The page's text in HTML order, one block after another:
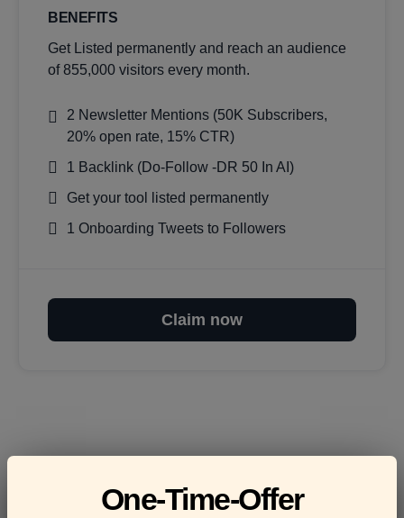
BENEFITS
Get Listed permanently and reach an audience
of 855,000 visitors every month.
2 Newsletter Mentions (50K Subscribers,
20% open rate, 15% CTR)
1 Backlink (Do-Follow -DR 50 In AI)
Get your tool listed permanently
1 Onboarding Tweets to Followers
Claim now
One-Time-Offer
Frequently asked